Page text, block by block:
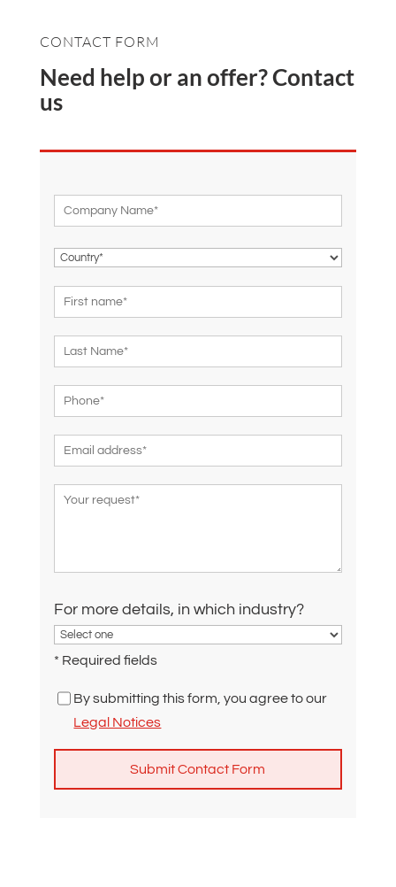
CONTACT FORM
Need help or an offer? Contact
us
For more details, in which industry?
* Required fields
By submitting this form, you agree to our
Legal Notices